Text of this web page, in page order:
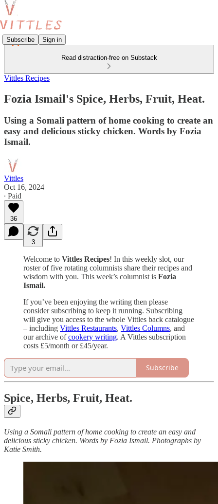
Subscribe Sign in
Read distraction-free on Substack
Vittles Recipes
Fozia Ismail's Spice, Herbs, Fruit, Heat.
Using a Somali pattern of home cooking to create an
easy and delicious sticky chicken. Words by Fozia
Ismail.
Vittles
Oct 16, 2024
∙ Paid
36
3
Welcome to Vittles Recipes! In this weekly slot, our
roster of five rotating columnists share their recipes and
wisdom with you. This week’s columnist is Fozia
Ismail.
If you’ve been enjoying the writing then please
consider subscribing to keep it running. Subscribing
will give you access to the whole Vittles back catalogue
– including Vittles Restaurants, Vittles Columns, and
our archive ofcookery writing. A Vittles subscription
costs £5/month or £45/year.
Subscribe
Spice, Herbs, Fruit, Heat.
Using a Somali pattern of home cooking to create an easy and
delicious sticky chicken. Words by Fozia Ismail. Photographs by
Katie Smith.